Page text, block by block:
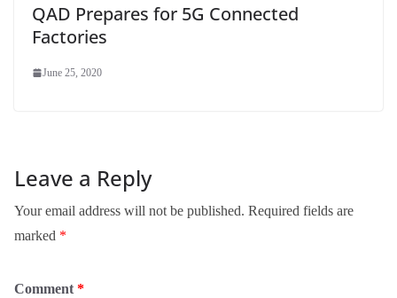
QAD Prepares for 5G Connected
Factories
June 25, 2020
Leave a Reply
Your email address will not be published. Required fields are
marked *
Comment *